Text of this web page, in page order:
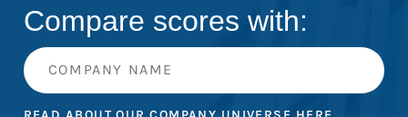
Compare scores with: